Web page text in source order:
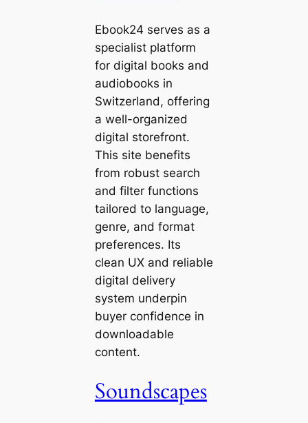
Ebook24 serves as a
specialist platform
for digital books and
audiobooks in
Switzerland, offering
a well-organized
digital storefront.
This site benefits
from robust search
and filter functions
tailored to language,
genre, and format
preferences. Its
clean UX and reliable
digital delivery
system underpin
buyer confidence in
downloadable
content.
Soundscapes